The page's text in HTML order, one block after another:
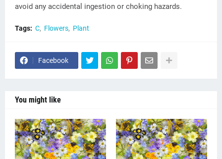
avoid any accidental ingestion or choking hazards.
Tags: C Flowers Plant
Facebook
You might like